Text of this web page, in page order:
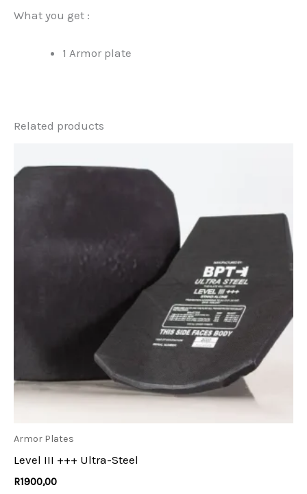
What you get :
1 Armor plate
Related products
Armor Plates
Level III +++ Ultra-Steel
R1900,00